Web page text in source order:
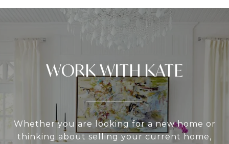
WORK WITH KATE
Whether you are looking for a new home or
thinking about selling your current home,